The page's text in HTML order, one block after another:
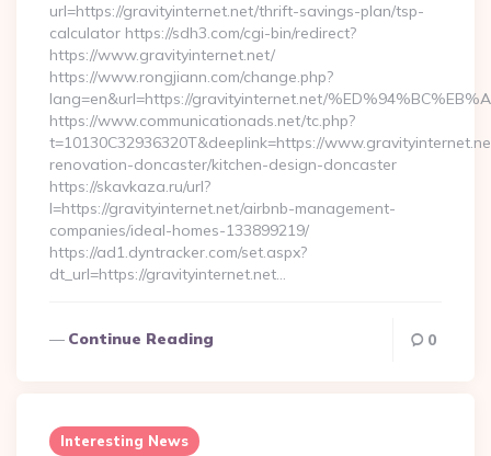
url=https://gravityinternet.net/thrift-savings-plan/tsp-
calculator https://sdh3.com/cgi-bin/redirect?
https://www.gravityinternet.net/
https://www.rongjiann.com/change.php?
lang=en&url=https://gravityinternet.net/
https://www.communicationads.net/tc.php?
t=10130C32936320T&deeplink=https://
renovation-doncaster/kitchen-design-doncaster
https://skavkaza.ru/url?
l=https://gravityinternet.net/airbnb-management-
companies/ideal-homes-133899219/
https://ad1.dyntracker.com/set.aspx?
dt_url=https://gravityinternet.net…
Continue Reading 0
Interesting News